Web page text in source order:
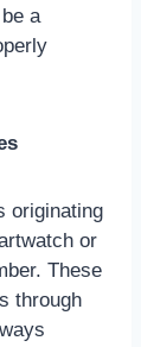
a
originating
or
These
through